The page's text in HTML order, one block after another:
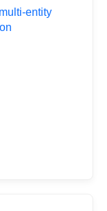
entity